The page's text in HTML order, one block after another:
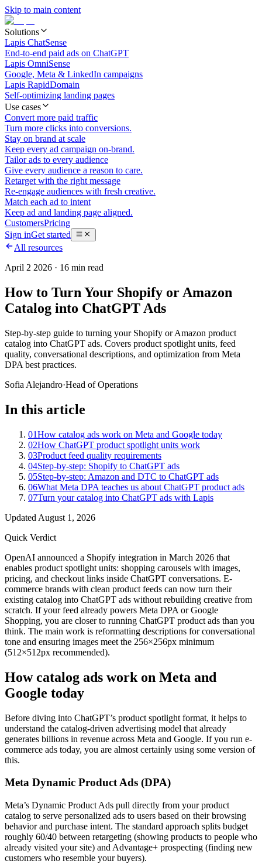
Skip to main content
Solutions
Lapis ChatSense
End-to-end paid ads on ChatGPT
Lapis OmniSense
Google, Meta & LinkedIn campaigns
Lapis RapidDomain
Self-optimizing landing pages
Use cases
Convert more paid traffic
Turn more clicks into conversions.
Stay on brand at scale
Keep every ad campaign on-brand.
Tailor ads to every audience
Give every audience a reason to care.
Retarget with the right message
Re-engage audiences with fresh creative.
Match each ad to intent
Keep ad and landing page aligned.
CustomersPricing
Sign inGet started
All resources
April 2 2026 · 16 min read
How to Turn Your Shopify or Amazon
Catalog into ChatGPT Ads
Step-by-step guide to turning your Shopify or Amazon product
catalog into ChatGPT ads. Covers product spotlight units, feed
quality, conversational descriptions, and optimization from Meta
DPA best practices.
Sofia Alejandro·Head of Operations
In this article
01How catalog ads work on Meta and Google today
02How ChatGPT product spotlight units work
03Product feed quality requirements
04Step-by-step: Shopify to ChatGPT ads
05Step-by-step: Amazon and DTC to ChatGPT ads
06What Meta DPA teaches us about ChatGPT product ads
07Turn your catalog into ChatGPT ads with Lapis
Updated August 1, 2026
Quick Verdict
OpenAI announced a Shopify integration in March 2026 that
enables product spotlight units: shopping carousels with images,
pricing, and checkout links inside ChatGPT conversations. E-
commerce brands with clean product feeds can now turn their
existing catalog into ChatGPT ads without rebuilding creative from
scratch. If your feed already powers Meta DPA or Google
Shopping, you are closer to running ChatGPT product ads than you
think. The main work is reformatting descriptions for conversational
tone and ensuring images meet the 256×256px minimum
(512×512px recommended).
How catalog ads work on Meta and
Google today
Before diving into ChatGPT’s product spotlight format, it helps to
understand the catalog-driven advertising model that already
generates billions in revenue across Meta and Google. If you run e-
commerce ads today, you are almost certainly using some version of
this.
Meta Dynamic Product Ads (DPA)
Meta’s Dynamic Product Ads pull directly from your product
catalog to serve personalized ads to users based on their browsing
behavior and purchase intent. The standard approach splits budget
roughly 60/40 between retargeting (showing products to people who
already visited your site) and Advantage+ prospecting (finding new
customers who resemble your buyers).